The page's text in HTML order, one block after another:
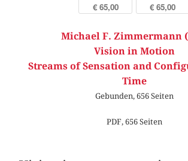
€ 65,00 € 65,00
Michael F. Zimmermann
Vision in Motion
Streams of Sensation and
Time
Gebunden, 656 Seiten
PDF, 656 Seiten